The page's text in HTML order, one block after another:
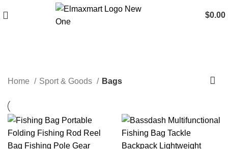
$0.00
Home Sport & Goods Bags